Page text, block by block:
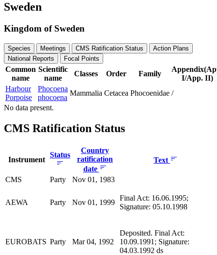
Sweden
Kingdom of Sweden
Species Meetings CMS Ratification Status
Action Plans
National Reports
Focal Points
Common
name
Scientific
name
Classes Order Family
I/App. II)
Harbour
Porpoise
Phocoena
phocoena
Mammalia Cetacea Phocoenidae /
No data present.
CMS Ratification Status
Instrument
Status
Country
ratification
date
Text
CMS Party Nov 01, 1983
AEWA Party Nov 01, 1999
Final Act: 16.06.1995;
Signature: 05.10.1998
EUROBATS Party Mar 04, 1992
Deposited. Final Act:
10.09.1991; Signature:
04.03.1992 ds